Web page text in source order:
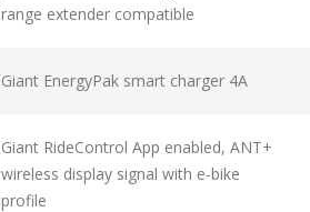
range extender compatible
Giant EnergyPak smart charger 4A
Giant RideControl App enabled, ANT+
wireless display signal with e-bike
profile